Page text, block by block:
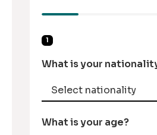
1
What is your
What is your age?